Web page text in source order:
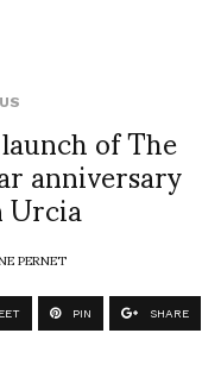
of The
anniversary
PERNET
PIN SHARE